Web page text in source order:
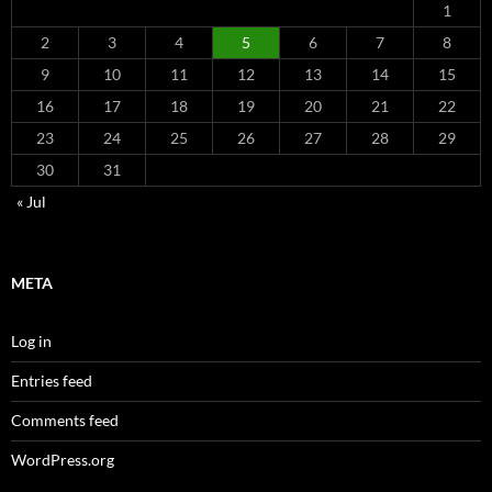
1
2
3 4 5 6 7
8
9
10 11 12 13 14
15
16
17 18 19 20 21
22
23
24 25 26 27 28
29
30
31
« Jul
META
Log in
Entries feed
Comments feed
WordPress.org